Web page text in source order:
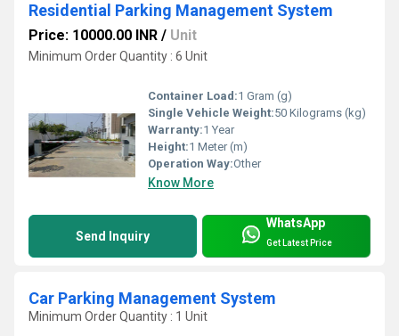
Residential Parking Management System
Price: 10000.00 INR / Unit
Minimum Order Quantity : 6 Unit
Container Load:1 Gram (g)
Single Vehicle Weight:50 Kilograms (kg)
Warranty:1 Year
Height:1 Meter (m)
Operation Way:Other
Know More
Send Inquiry
WhatsApp
Get Latest Price
Car Parking Management System
Minimum Order Quantity : 1 Unit